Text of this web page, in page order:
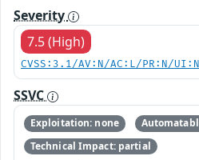
Severity
7.5 (High)
CVSS:3.1/AV:N/AC:L/PR:N/
SSVC
Exploitation: none
Technical Impact: partial